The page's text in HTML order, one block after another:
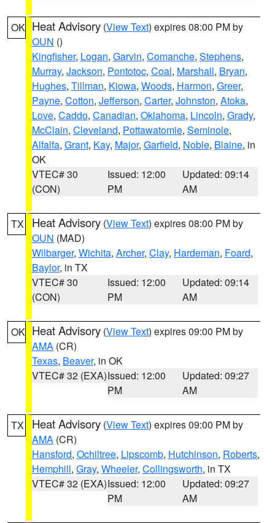
OK Heat Advisory (View Text) expires 08:00 PM by
OUN ()
Kingfisher, Logan, Garvin, Comanche, Stephens,
Murray, Jackson, Pontotoc, Coal, Marshall, Bryan,
Hughes, Tillman, Kiowa, Woods, Harmon, Greer,
Payne, Cotton, Jefferson, Carter, Johnston, Atoka,
Love, Caddo, Canadian, Oklahoma, Lincoln, Grady,
McClain, Cleveland, Pottawatomie, Seminole,
Alfalfa, Grant, Kay, Major, Garfield, Noble, Blaine, in
OK
VTEC# 30
(CON)
Issued: 12:00
PM
Updated: 09:14
AM
TX Heat Advisory (View Text) expires 08:00 PM by
OUN (MAD)
Wilbarger, Wichita, Archer, Clay, Hardeman, Foard,
Baylor, in TX
VTEC# 30
(CON)
Issued: 12:00
PM
Updated: 09:14
AM
OK Heat Advisory (View Text) expires 09:00 PM by
AMA (CR)
Texas, Beaver, in OK
VTEC# 32 (EXA)Issued: 12:00
PM
Updated: 09:27
AM
TX Heat Advisory (View Text) expires 09:00 PM by
AMA (CR)
Hansford, Ochiltree, Lipscomb, Hutchinson, Roberts,
Hemphill, Gray, Wheeler, Collingsworth, in TX
VTEC# 32 (EXA)Issued: 12:00
PM
Updated: 09:27
AM